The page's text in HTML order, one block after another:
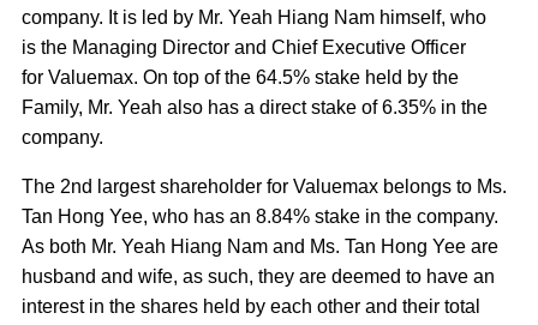
company. It is led by Mr. Yeah Hiang Nam himself, who
is the Managing Director and Chief Executive Officer
for Valuemax. On top of the 64.5% stake held by the
Family, Mr. Yeah also has a direct stake of 6.35% in the
company.
The 2nd largest shareholder for Valuemax belongs to Ms.
Tan Hong Yee, who has an 8.84% stake in the company.
As both Mr. Yeah Hiang Nam and Ms. Tan Hong Yee are
husband and wife, as such, they are deemed to have an
interest in the shares held by each other and their total